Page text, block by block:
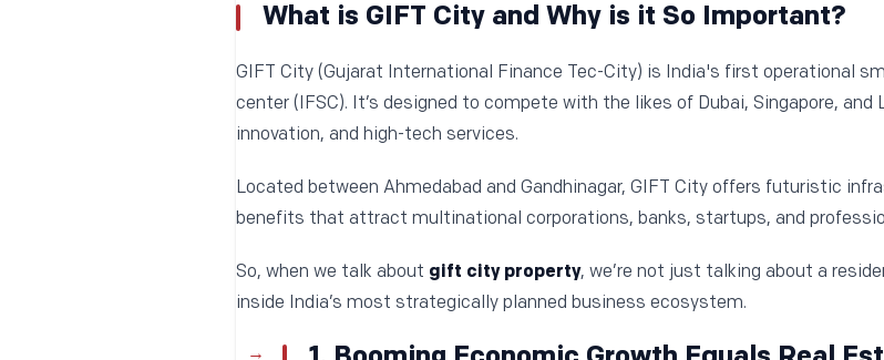
What is GIFT City and Why is it So Important?
GIFT City (Gujarat International Finance Tec-City) is India's first operational
center (IFSC). It’s designed to compete with the likes of Dubai, Singapore,
innovation, and high-tech services.
Located between Ahmedabad and Gandhinagar, GIFT City offers futuristic
benefits that attract multinational corporations, banks, startups, and
So, when we talk about gift city property, we’re not just talking about a
inside India’s most strategically planned business ecosystem.